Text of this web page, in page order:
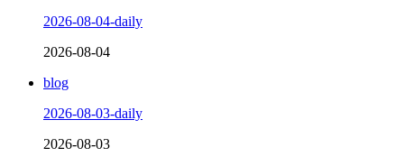
2026-08-04-daily
2026-08-04
blog
2026-08-03-daily
2026-08-03